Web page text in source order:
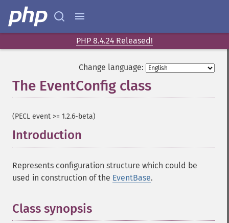
PHP 8.4.24 Released!
Change language:
The EventConfig class
(PECL event >= 1.2.6-beta)
Introduction
Represents configuration structure which could be
used in construction of the EventBase.
Class synopsis